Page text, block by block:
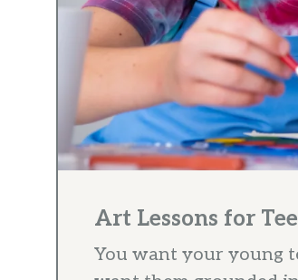
Art Lessons for
You want your young